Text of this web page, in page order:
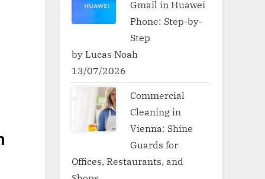
Gmail in Huawei
Phone: Step-by-
Step
by Lucas Noah
13/07/2026
Commercial
Cleaning in
Vienna: Shine
Guards for
Offices, Restaurants, and